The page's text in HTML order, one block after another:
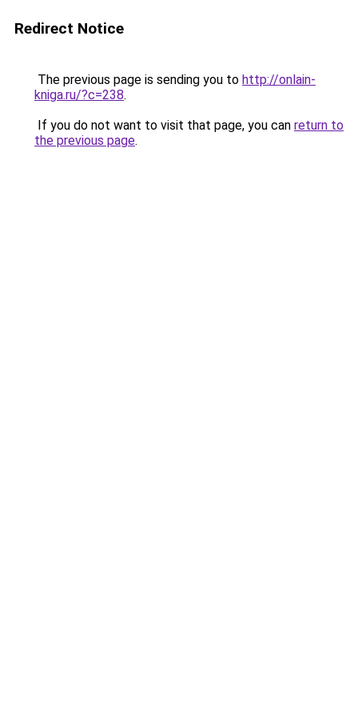
Redirect Notice
The previous page is sending you to http://onlain-
kniga.ru/?c=238.
If you do not want to visit that page, you can return to
the previous page.